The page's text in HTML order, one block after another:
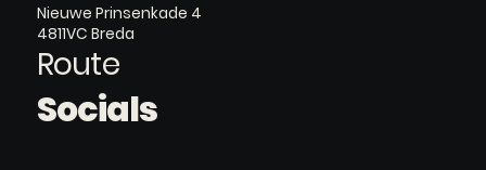
Nieuwe Prinsenkade 4
4811VC Breda
Route
Socials